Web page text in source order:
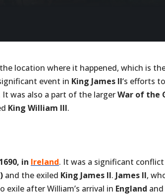
location where it happened, which is
event in King James II‘s efforts to
It was also a part of the largerWar of the
King William III.
in Ireland. It was a significant conflict
and the exiled King James II. James II,
after William’s arrival in England